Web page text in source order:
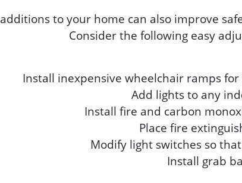
to your home can also improve
Consider the following easy
Install inexpensive wheelchair ramps
Add lights to any
Install fire and carbon
Place fire
Modify light switches so
Install grab